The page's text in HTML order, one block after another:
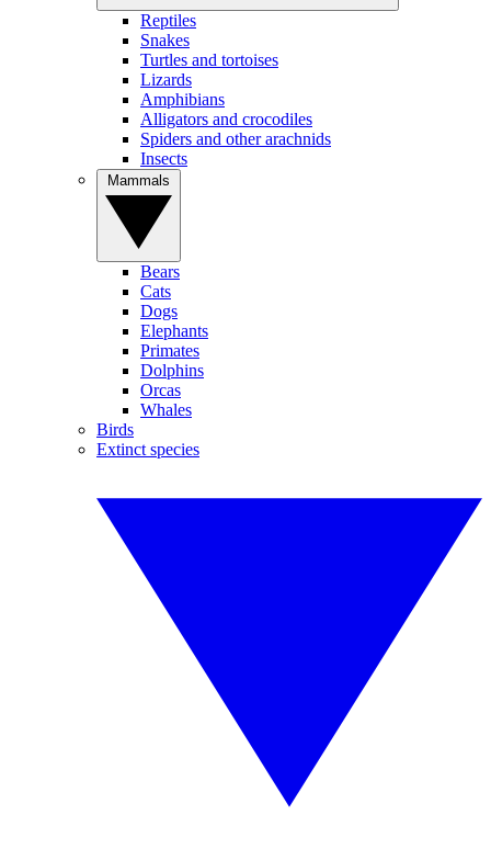
Reptiles
Snakes
Turtles and tortoises
Lizards
Amphibians
Alligators and crocodiles
Spiders and other arachnids
Insects
Bears
Cats
Dogs
Elephants
Primates
Dolphins
Orcas
Whales
Birds
Extinct species